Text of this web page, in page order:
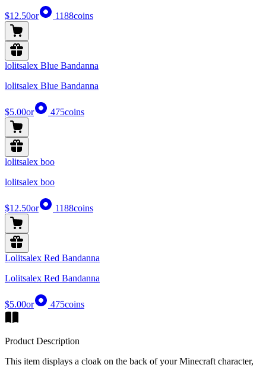
$12.50or 1188coins
lolitsalex Blue Bandanna
lolitsalex Blue Bandanna
$5.00or 475coins
lolitsalex boo
lolitsalex boo
$12.50or 1188coins
Lolitsalex Red Bandanna
Lolitsalex Red Bandanna
$5.00or 475coins
Product Description
This item displays a cloak on the back of your Minecraft character,